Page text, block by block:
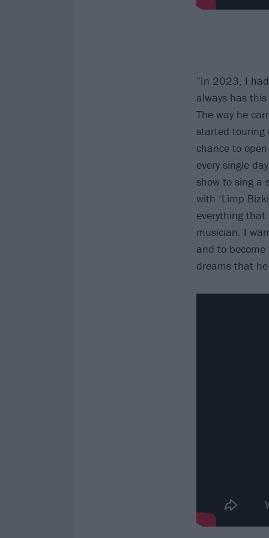
“In 2023, I
always has
The way he
started touring
chance to
every single
show to sing a
with ‘Limp
everything
musician. I
and to
dreams that he